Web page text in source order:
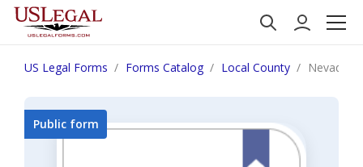
US Legal Forms Forms Catalog Local County Nevada
Public form